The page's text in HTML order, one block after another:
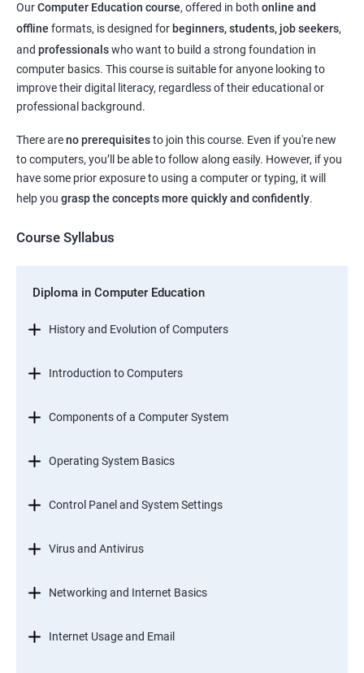
OurComputer Education course, offered in both online and
offline formats, is designed for beginners, students, job seekers,
and professionalswho want to build a strong foundation in
computer basics. This course is suitable for anyone looking to
improve their digital literacy, regardless of their educational or
professional background.
There areno prerequisitesto join this course. Even if you're new
to computers, you’ll be able to follow along easily. However, if you
have some prior exposure to using a computer or typing, it will
help you grasp the concepts more quickly and confidently.
Course Syllabus
Diploma in Computer Education
History and Evolution of Computers
Introduction to Computers
Components of a Computer System
Operating System Basics
Control Panel and System Settings
Virus and Antivirus
Networking and Internet Basics
Internet Usage and Email